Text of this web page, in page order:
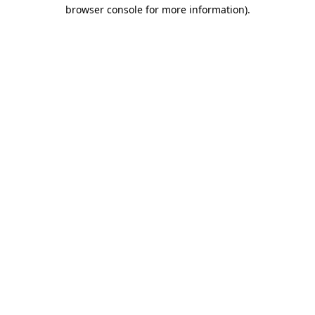
browser console for more information).